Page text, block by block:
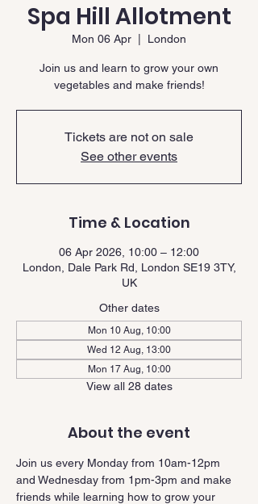
Spa Hill Allotment
Mon 06 Apr London
Join us and learn to grow your own
vegetables and make friends!
Tickets are not on sale
See other events
Time & Location
06 Apr 2026, 10:00 – 12:00
London, Dale Park Rd, London SE19 3TY,
UK
Other dates
Mon 10 Aug, 10:00
Wed 12 Aug, 13:00
Mon 17 Aug, 10:00
View all 28 dates
About the event
Join us every Monday from 10am-12pm
and Wednesday from 1pm-3pm and make
friends while learning how to grow your